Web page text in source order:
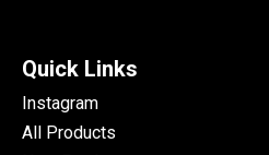
Quick Links
Instagram
All Products